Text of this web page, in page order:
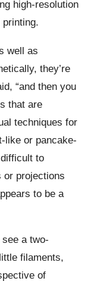
high-resolution
well as
they’re
“and then you
that are
techniques for
like or pancake-
to
or projections
to be a
a two-
filaments,
of